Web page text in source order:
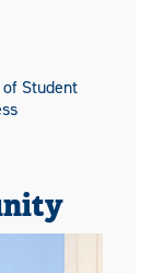
Student